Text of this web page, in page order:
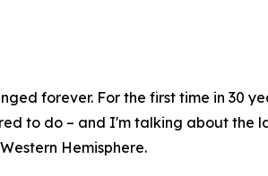
forever. For the first time in 30
to do – and I'm talking about the
Hemisphere.